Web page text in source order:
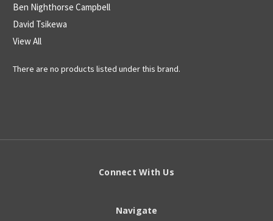
Ben Nighthorse Campbell
David Tsikewa
View All
There are no products listed under this brand.
Connect With Us
Navigate